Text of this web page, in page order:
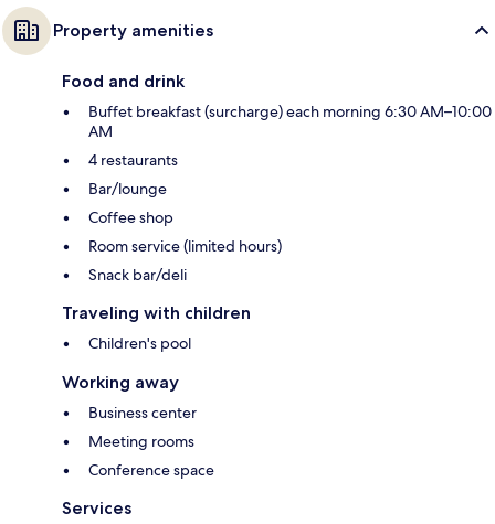
Property amenities
Food and drink
Buffet breakfast (surcharge) each morning 6:30 AM–10:00
AM
4 restaurants
Bar/lounge
Coffee shop
Room service (limited hours)
Snack bar/deli
Traveling with children
Children's pool
Working away
Business center
Meeting rooms
Conference space
Services